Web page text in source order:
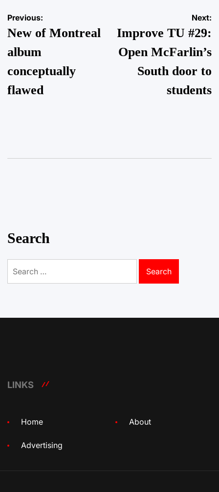
Post
navigation
Previous:
New of Montreal
album
conceptually
flawed
Next:
Improve TU #29:
Open McFarlin’s
South door to
students
Search
for:
LINKS
Home About
Advertising